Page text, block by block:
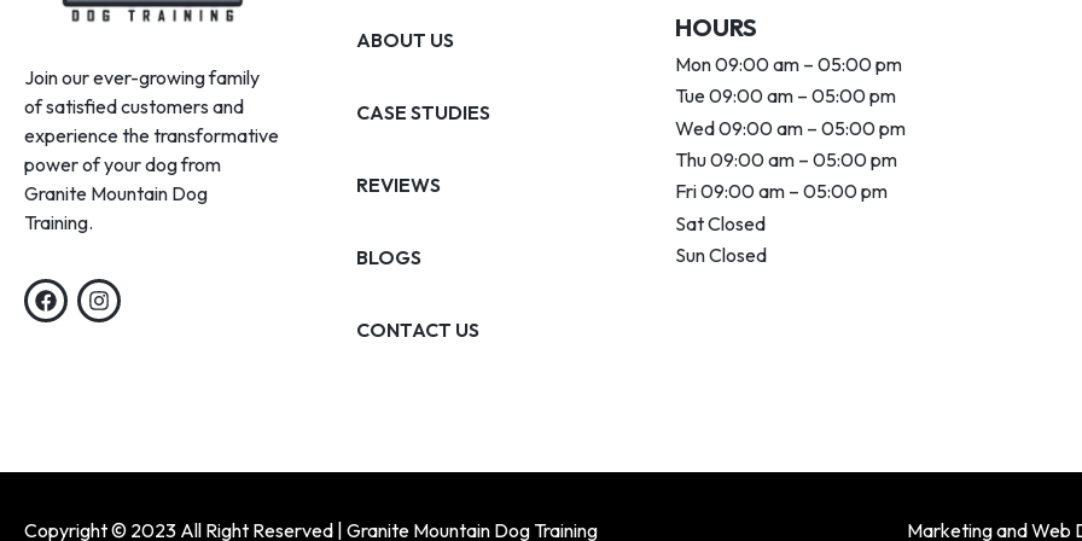
Join our ever-growing family
of satisfied customers and
experience the transformative
power of your dog from
Granite Mountain Dog
Training.
ABOUT US
CASE STUDIES
REVIEWS
BLOGS
CONTACT US
HOURS
Mon 09:00 am – 05:00 pm
Tue 09:00 am – 05:00 pm
Wed 09:00 am – 05:00 pm
Thu 09:00 am – 05:00 pm
Fri 09:00 am – 05:00 pm
Sat Closed
Sun Closed
Copyright © 2023 All Right Reserved | Granite Mountain Dog Training Marketing and Web